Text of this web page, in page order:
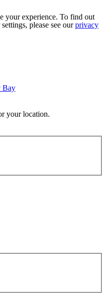
your experience. To find out
please see ourprivacy
Bay
your location.